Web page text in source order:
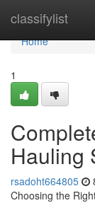
classifylist
Home
Home
1
Hauling
rsadoht664805
Choosing the